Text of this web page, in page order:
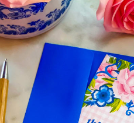
FREE PRINTABLE THINKING OF